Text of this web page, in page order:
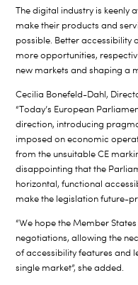
The digital industry is keenly
make their products and
possible. Better accessibility
more opportunities,
new markets and shaping a
Cecilia Bonefeld-Dahl,
“Today’s European
direction, introducing
imposed on economic
from the unsuitable CE
disappointing that the
horizontal, functional
make the legislation future-
“We hope the Member
negotiations, allowing the
of accessibility features and
single market”, she added.